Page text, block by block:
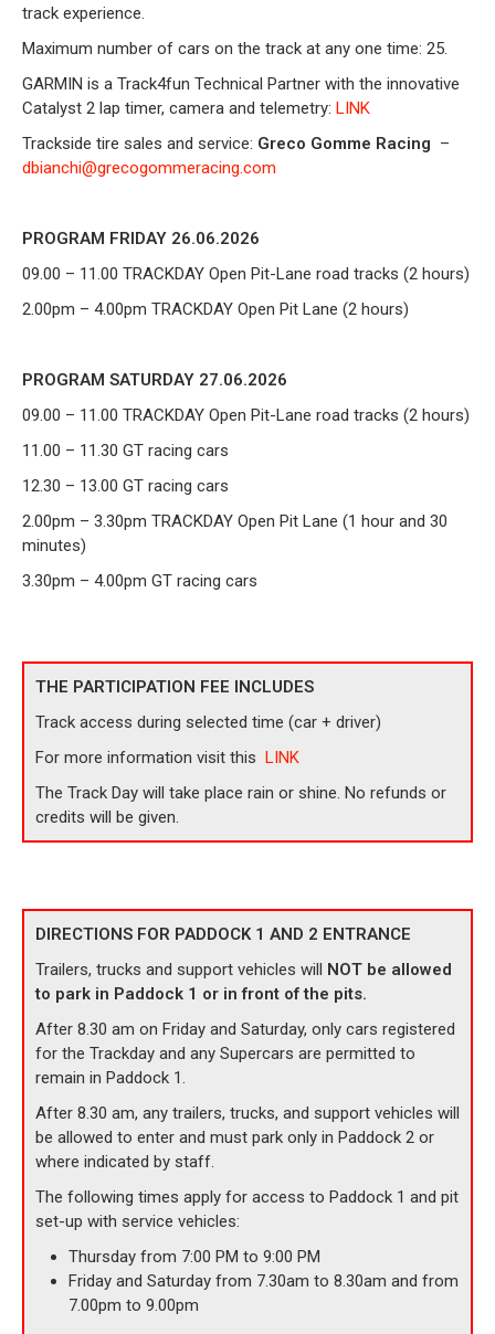
track experience.
Maximum number of cars on the track at any one time: 25.
GARMIN is a Track4fun Technical Partner with the innovative
Catalyst 2 lap timer, camera and telemetry: LINK
Trackside tire sales and service: Greco Gomme Racing –
dbianchi@grecogommeracing.com
PROGRAM FRIDAY 26.06.2026
09.00 – 11.00 TRACKDAY Open Pit-Lane road tracks (2 hours)
2.00pm – 4.00pm TRACKDAY Open Pit Lane (2 hours)
PROGRAM SATURDAY 27.06.2026
09.00 – 11.00 TRACKDAY Open Pit-Lane road tracks (2 hours)
11.00 – 11.30 GT racing cars
12.30 – 13.00 GT racing cars
2.00pm – 3.30pm TRACKDAY Open Pit Lane (1 hour and 30
minutes)
3.30pm – 4.00pm GT racing cars
THE PARTICIPATION FEE INCLUDES
Track access during selected time (car + driver)
For more information visit this LINK
The Track Day will take place rain or shine. No refunds or
credits will be given.
DIRECTIONS FOR PADDOCK 1 AND 2 ENTRANCE
Trailers, trucks and support vehicles will NOT be allowed
to park in Paddock 1 or in front of the pits.
After 8.30 am on Friday and Saturday, only cars registered
for the Trackday and any Supercars are permitted to
remain in Paddock 1.
After 8.30 am, any trailers, trucks, and support vehicles will
be allowed to enter and must park only in Paddock 2 or
where indicated by staff.
The following times apply for access to Paddock 1 and pit
set-up with service vehicles:
Thursday from 7:00 PM to 9:00 PM
Friday and Saturday from 7.30am to 8.30am and from
7.00pm to 9.00pm